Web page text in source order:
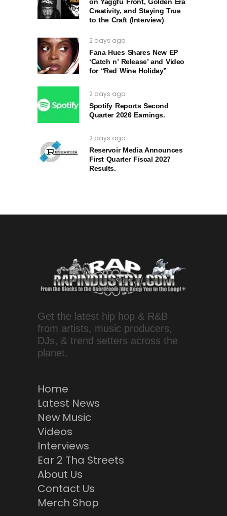
Creativity, and Staying True
to the Craft (Interview)
2 days ago
Fana Hues Shares New EP
‘Catch n’ Release’ and Video
for “Red Wine Holiday”
2 days ago
Spotify Reports Second
Quarter 2026 Earnings.
2 days ago
Reservoir Media Announces
First Quarter Fiscal 2027
Results.
Get the latest hip hop & R&B
from artists, music producers,
DJs, & trend setters across the
planet.
Home
Latest News
New Music
Videos
Interviews
Ear 2 Tha Streets
About Us
Contact Us
Merch Shop